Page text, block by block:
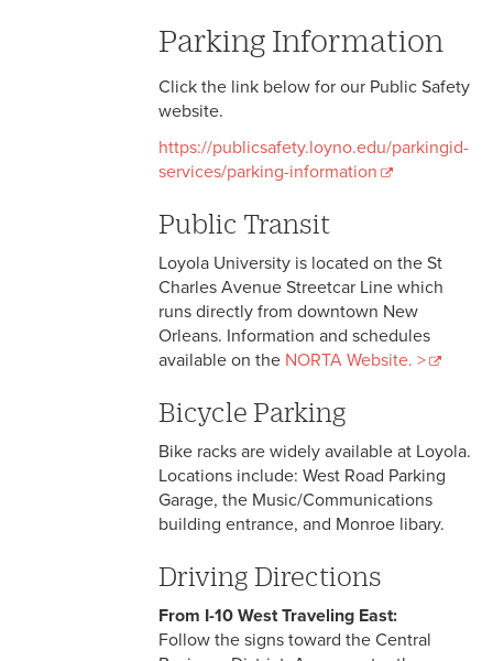
Parking Information
Click the link below for our Public Safety
website.
https://publicsafety.loyno.edu/parkingid-
services/parking-information
Public Transit
Loyola University is located on the St
Charles Avenue Streetcar Line which
runs directly from downtown New
Orleans. Information and schedules
available on the NORTA Website. >
Bicycle Parking
Bike racks are widely available at Loyola.
Locations include: West Road Parking
Garage, the Music/Communications
building entrance, and Monroe libary.
Driving Directions
From I-10 West Traveling East:
Follow the signs toward the Central